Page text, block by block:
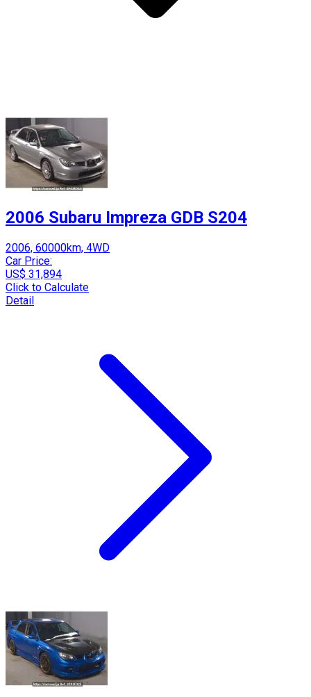
2006 Subaru Impreza GDB S204
2006, 60000km, 4WD
Car Price:
US$ 31,894
Click to Calculate
Detail